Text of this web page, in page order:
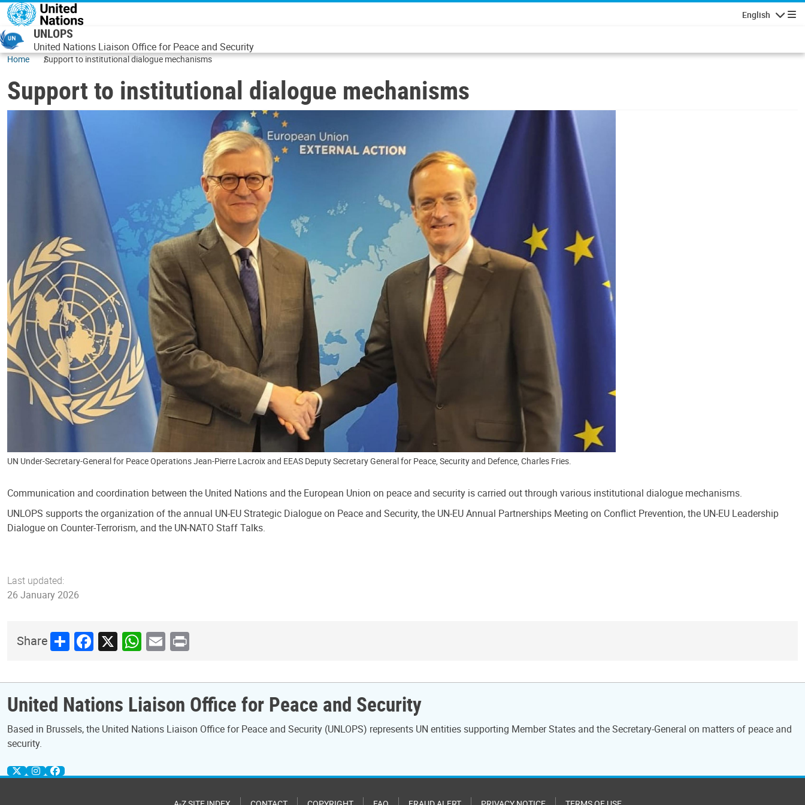
Skip to main content
English
UNLOPS
United Nations Liaison Office for Peace and Security
Home Support to institutional dialogue mechanisms
Support to institutional dialogue mechanisms
UN Under-Secretary-General for Peace Operations Jean-Pierre Lacroix and EEAS Deputy Secretary General for Peace, Security and Defence, Charles Fries.
Communication and coordination between the United Nations and the European Union on peace and security is carried out through various institutional dialogue mechanisms.
UNLOPS supports the organization of the annual UN-EU Strategic Dialogue on Peace and Security, the UN-EU Annual Partnerships Meeting on Conflict Prevention, the UN-EU Leadership
Dialogue on Counter-Terrorism, and the UN-NATO Staff Talks.
Last updated:
26 January 2026
ShareShareFacebook
X WhatsApp
Email
Print
United Nations Liaison Office for Peace and Security
Based in Brussels, the United Nations Liaison Office for Peace and Security (UNLOPS) represents UN entities supporting Member States and the Secretary-General on matters of peace and
security.